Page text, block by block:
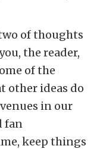
of thoughts
the reader,
of the
other ideas do
in our
fan
keep things